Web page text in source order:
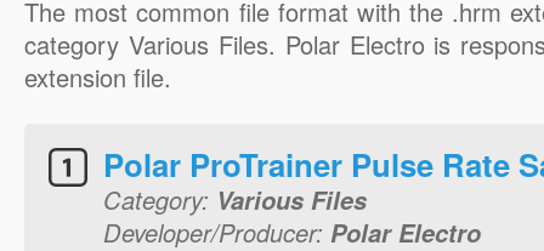
The most common file format with the .hrm
category Various Files. Polar Electro is
extension file.
Polar ProTrainer Pulse Rate
Category: Various Files
Developer/Producer: Polar Electro